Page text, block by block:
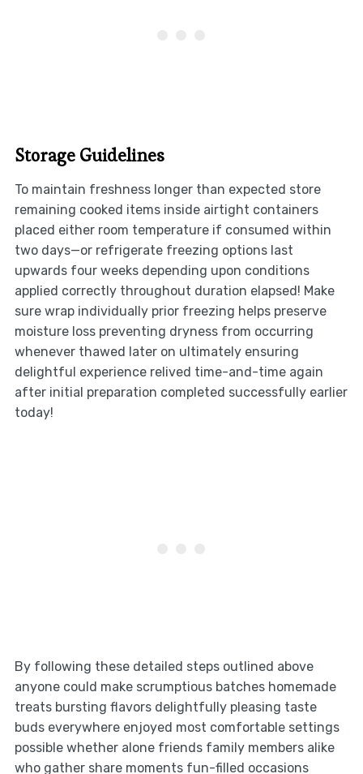
Storage Guidelines
To maintain freshness longer than expected store
remaining cooked items inside airtight containers
placed either room temperature if consumed within
two days—or refrigerate freezing options last
upwards four weeks depending upon conditions
applied correctly throughout duration elapsed! Make
sure wrap individually prior freezing helps preserve
moisture loss preventing dryness from occurring
whenever thawed later on ultimately ensuring
delightful experience relived time-and-time again
after initial preparation completed successfully earlier
today!
By following these detailed steps outlined above
anyone could make scrumptious batches homemade
treats bursting flavors delightfully pleasing taste
buds everywhere enjoyed most comfortable settings
possible whether alone friends family members alike
who gather share moments fun-filled occasions